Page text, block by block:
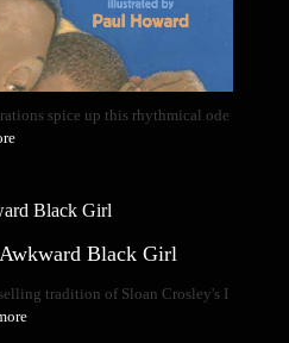
spice up this rhythmical ode
Black Girl
tradition of Sloan Crosley's I